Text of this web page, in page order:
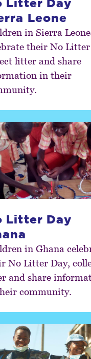
Leone
in Sierra Leone
their No Litter
litter and share
in their
Litter Day
in Ghana
No Litter Day,
and share
community.